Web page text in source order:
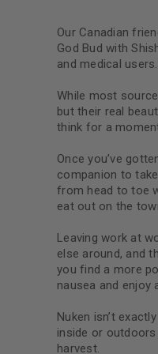
Our Canadian
God Bud with
and medical users.
While most
but their real
think for a
Once you’ve
companion to
from head to toe
eat out on the
Leaving work at
else around, and
you find a more
nausea and enjoy
Nuken isn’t
inside or
harvest.